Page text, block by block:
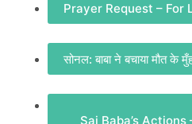
Prayer Request – For
सोनल: बाबा ने बचाया मौत के
Sai Baba’s